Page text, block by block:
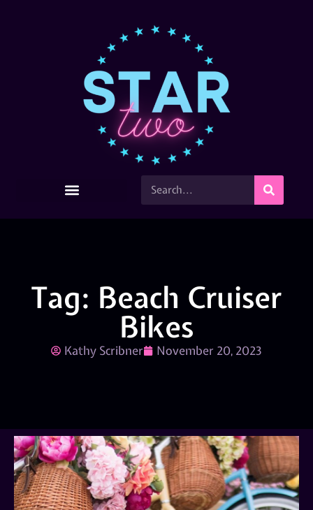
Tag: Beach Cruiser
Bikes
Kathy Scribner November 20, 2023